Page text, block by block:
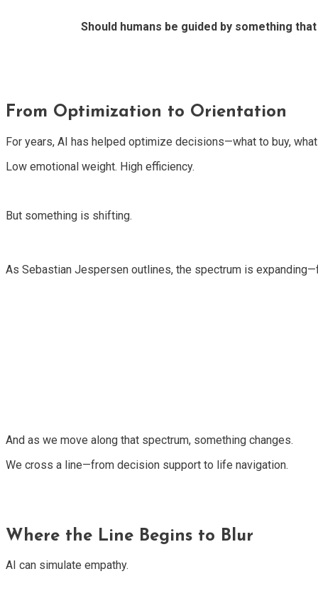
Should humans be guided by something
From Optimization to Orientation
For years, AI has helped optimize decisions—what to buy,
Low emotional weight. High efficiency.
But something is shifting.
As Sebastian Jespersen outlines, the spectrum is
And as we move along that spectrum, something changes.
We cross a line—from decision support to life navigation.
Where the Line Begins to Blur
AI can simulate empathy.